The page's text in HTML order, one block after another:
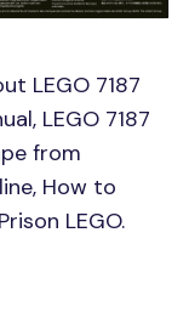
LEGO 7187
LEGO 7187
from
How to
LEGO.